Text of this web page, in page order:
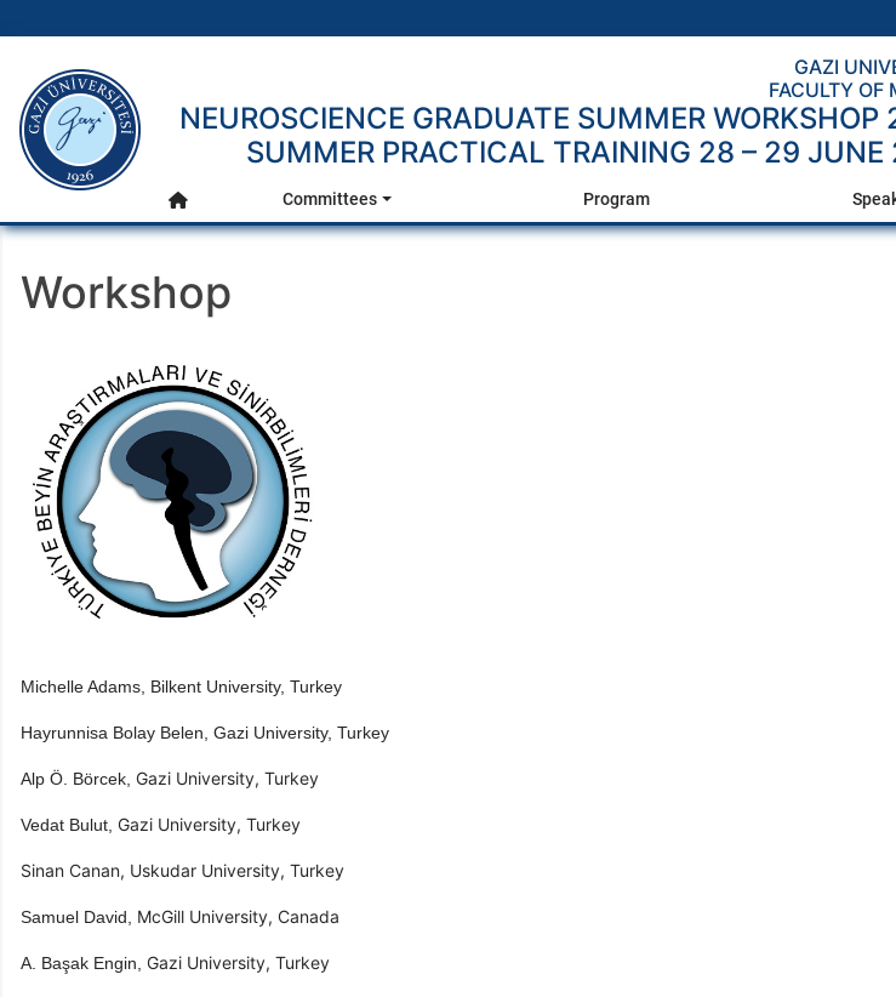
Main Menu
gazi.edu.tr
GAZI
FACULTY OF
NEUROSCIENCE GRADUATE SUMMER
SUMMER PRACTICAL TRAINING 28 – 29
Home
Committees Program
Workshop
Michelle Adams, Bilkent University, Turkey
​Hayrunnisa Bolay Belen​, Gazi University, Turkey​
Alp Ö. Börcek, ​Gazi University, Turkey​
Vedat Bulut, ​Gazi University, Turkey
Sinan Canan, Uskudar University, Turkey
Samuel David, ​McGill University, Canada
A. Başak Engin, ​Gazi University, Turkey